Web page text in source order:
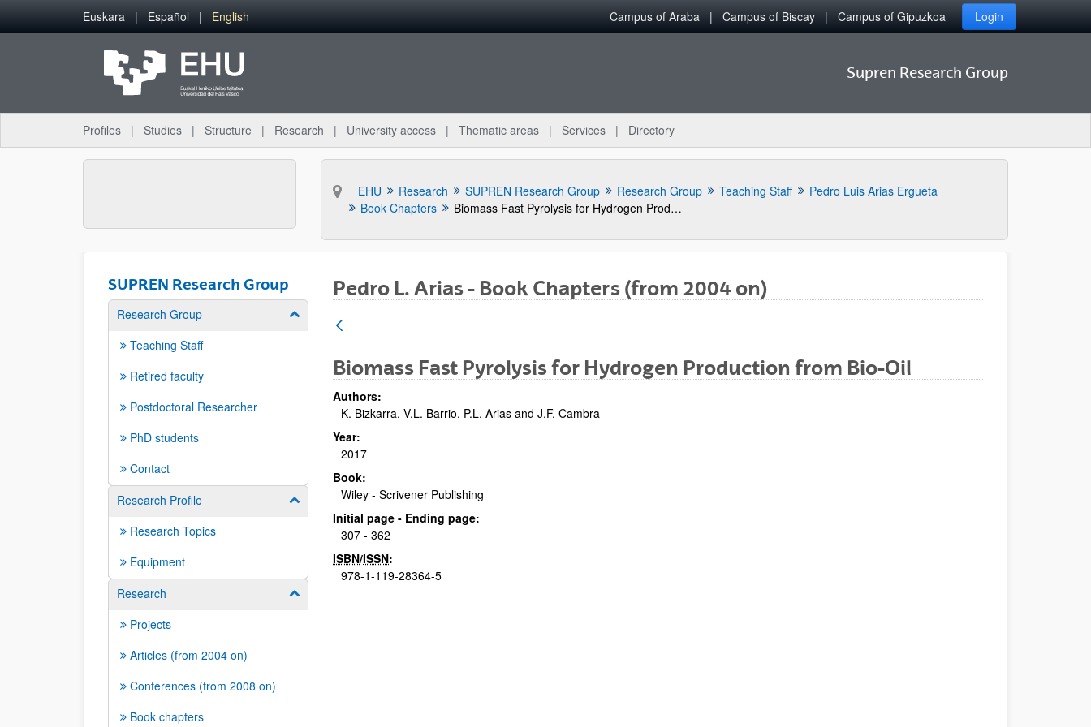
Skip to Main Content
Euskara Español English Campus of Araba Campus of Biscay Campus of Gipuzkoa Login
Supren Research Group
Profiles Studies Structure Research University access Thematic areas Services Directory
EHU Research SUPREN Research Group Research Group Teaching Staff
Pedro Luis Arias Ergueta
Book Chapters
Biomass Fast Pyrolysis for Hydrogen Production from Bio-Oil
SUPREN Research Group
Research Group Show/hide subpages
Teaching Staff
Retired faculty
Postdoctoral Researcher
PhD students
Contact
Research Profile
Show/hide subpages
Research Topics
Equipment
Research
Show/hide subpages
Projects
Articles (from 2004 on)
Conferences (from 2008 on)
Book chapters
Pedro L. Arias - Book Chapters (from 2004 on)
Biomass Fast Pyrolysis for Hydrogen Production from Bio-Oil
Authors:
K. Bizkarra, V.L. Barrio, P.L. Arias and J.F. Cambra
Year:
2017
Book:
Wiley - Scrivener Publishing
Initial page - Ending page:
307 - 362
ISBN/ISSN:
978-1-119-28364-5